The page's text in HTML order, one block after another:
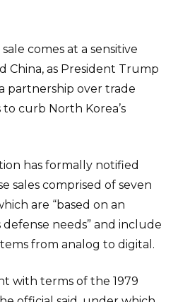
comes at a sensitive
China, as President Trump
partnership over trade
curb North Korea’s
has formally notified
sales comprised of seven
are “based on an
defense needs” and include
from analog to digital.
with terms of the 1979